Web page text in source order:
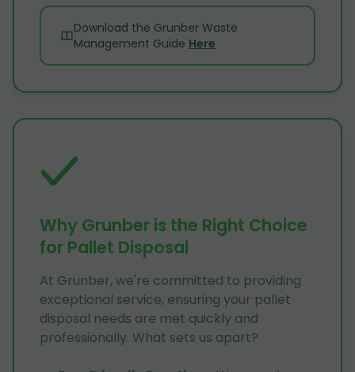
Download the Grunber Waste
Management Guide Here
Why Grunber is the Right Choice
for Pallet Disposal
At Grunber, we're committed to providing
exceptional service, ensuring your pallet
disposal needs are met quickly and
professionally. What sets us apart?